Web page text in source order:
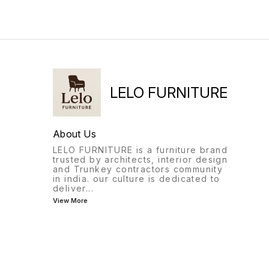
one of our 4th Generation
LELO FURNITURE
About Us
LELO FURNITURE is a furniture brand
trusted by architects, interior design
and Trunkey contractors community
in india. our culture is dedicated to
deliver...
View More